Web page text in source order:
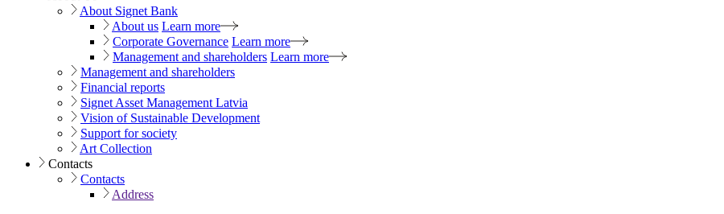
About Signet Bank
About us Learn more
Corporate Governance Learn more
Management and shareholders Learn more
Management and shareholders
Financial reports
Signet Asset Management Latvia
Vision of Sustainable Development
Support for society
Art Collection
Contacts
Contacts
Address